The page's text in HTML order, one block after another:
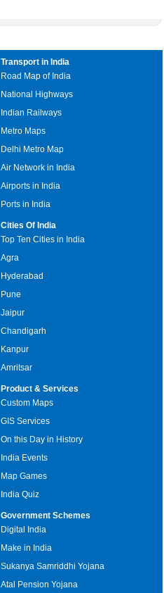
Transport in India
Road Map of India
National Highways
Indian Railways
Metro Maps
Delhi Metro Map
Air Network in India
Airports in India
Ports in India
Cities Of India
Top Ten Cities in India
Agra
Hyderabad
Pune
Jaipur
Chandigarh
Kanpur
Amritsar
Product & Services
Custom Maps
GIS Services
On this Day in History
India Events
Map Games
India Quiz
Government Schemes
Digital India
Make in India
Sukanya Samriddhi Yojana
Atal Pension Yojana